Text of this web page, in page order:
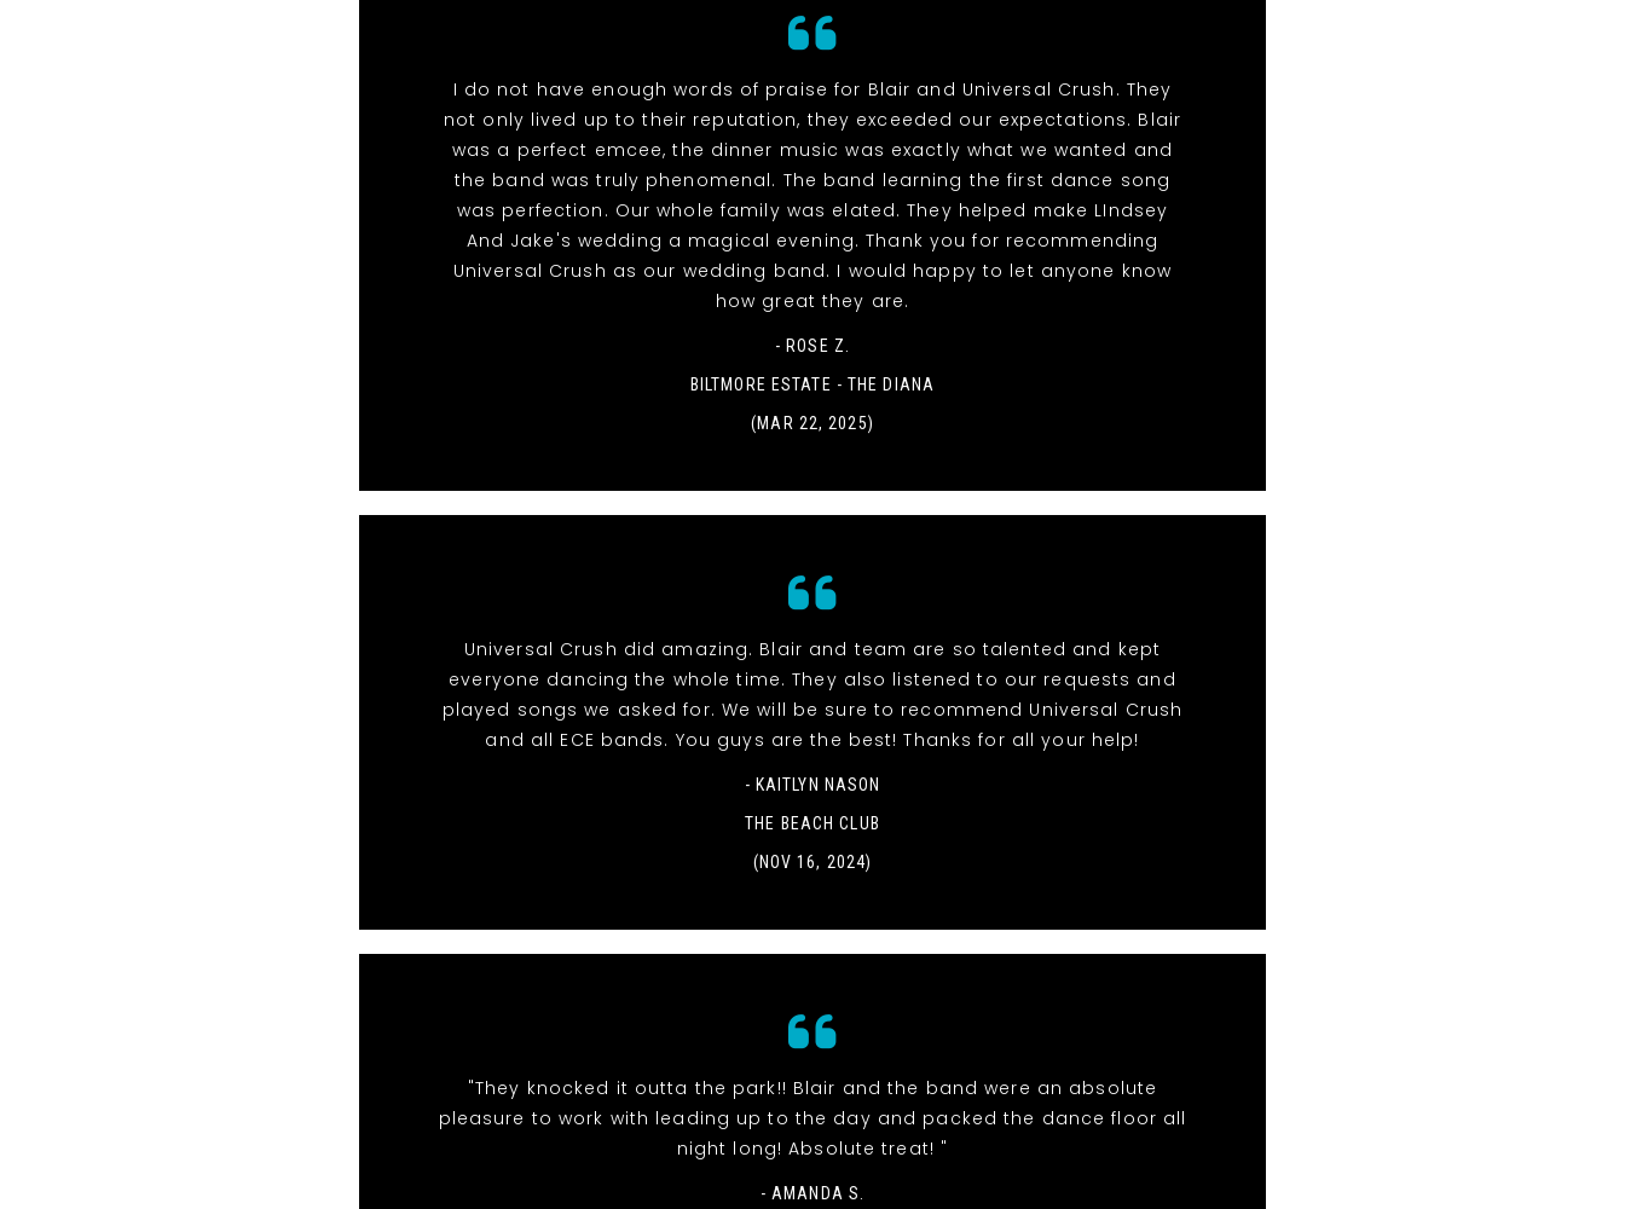
I do not have enough words of praise for Blair and Universal Crush. They
not only lived up to their reputation, they exceeded our expectations. Blair
was a perfect emcee, the dinner music was exactly what we wanted and
the band was truly phenomenal. The band learning the first dance song
was perfection. Our whole family was elated. They helped make LIndsey
And Jake's wedding a magical evening. Thank you for recommending
Universal Crush as our wedding band. I would happy to let anyone know
how great they are.
- ROSE Z.
BILTMORE ESTATE - THE DIANA
(MAR 22, 2025)
Universal Crush did amazing. Blair and team are so talented and kept
everyone dancing the whole time. They also listened to our requests and
played songs we asked for. We will be sure to recommend Universal Crush
and all ECE bands. You guys are the best! Thanks for all your help!
- KAITLYN NASON
THE BEACH CLUB
(NOV 16, 2024)
"They knocked it outta the park!! Blair and the band were an absolute
pleasure to work with leading up to the day and packed the dance floor all
night long! Absolute treat! "
- AMANDA S.